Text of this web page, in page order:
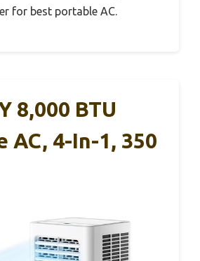
for best portable AC.
8,000 BTU
AC, 4-In-1, 350